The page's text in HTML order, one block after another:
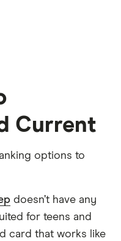
Current
options to
doesn’t have any
for teens and
card that works like